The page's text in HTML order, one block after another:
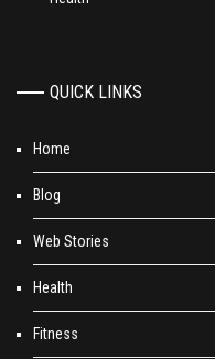
QUICK LINKS
Home
Blog
Web Stories
Health
Fitness